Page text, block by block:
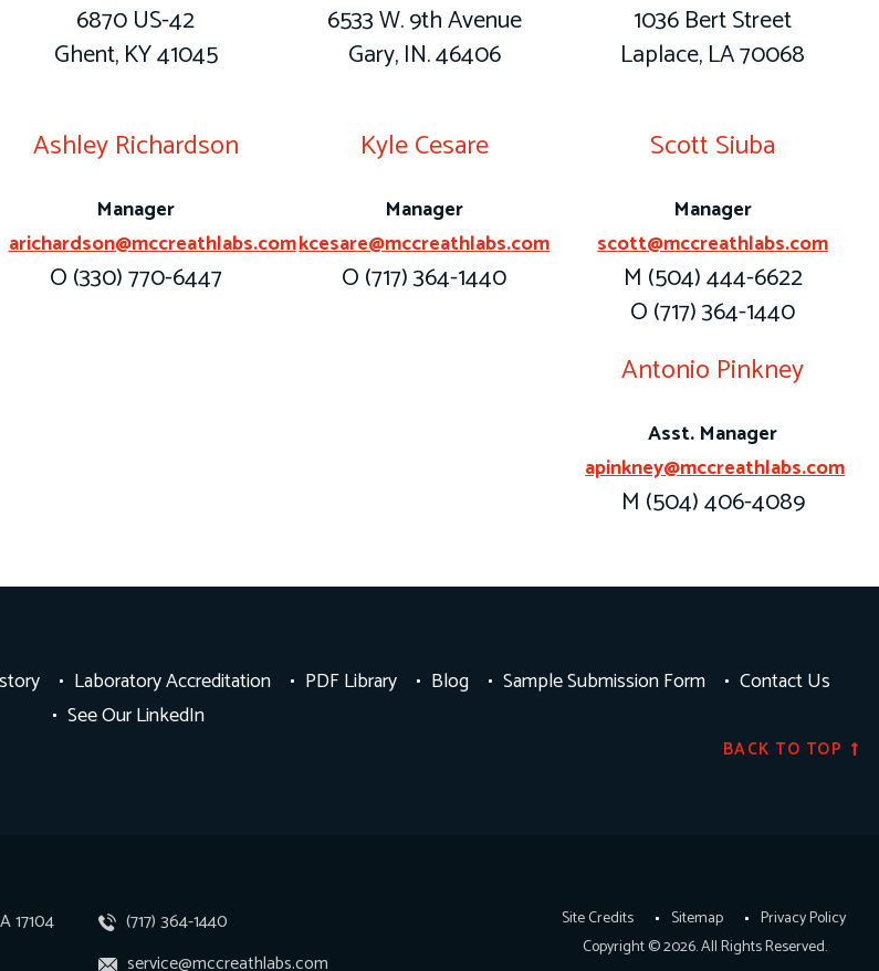
6870 US-42
Ghent, KY 41045
6533 W. 9th Avenue
Gary, IN. 46406
1036 Bert Street
Laplace, LA 70068
Ashley Richardson
Manager
arichardson@mccreathlabs.com
O (330) 770-6447
Kyle Cesare
Manager
kcesare@mccreathlabs.com
O (717) 364-1440
Scott Siuba
Manager
scott@mccreathlabs.com
M (504) 444-6622
O (717) 364-1440
Antonio Pinkney
Asst. Manager
apinkney@mccreathlabs.com
M (504) 406-4089
Laboratory Accreditation PDF Library Blog Sample Submission Form
Contact Us
See Our LinkedIn
BACK TO TOP
17104
(717) 364-1440
service@mccreathlabs.com
Site Credits Sitemap
Privacy Policy
Copyright © 2026. All Rights Reserved.